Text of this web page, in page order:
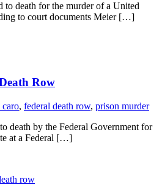
to death for the murder of a United
to court documents Meier […]
Row
caro, federal death row, prison murder
death by the Federal Government for
at a Federal […]